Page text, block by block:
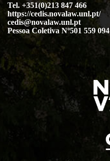
Tel. +351(0)213 847 466
https://cedis.novalaw.unl.pt/
cedis@novalaw.unl.pt
Pessoa Coletiva Nº501 559 094